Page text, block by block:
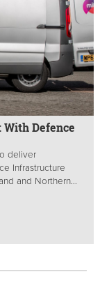
Defence
deliver
Infrastructure
and Northern...